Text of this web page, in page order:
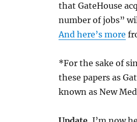
that GateHouse
number of jobs”
And here’s more
*For the sake of
these papers as
known as New